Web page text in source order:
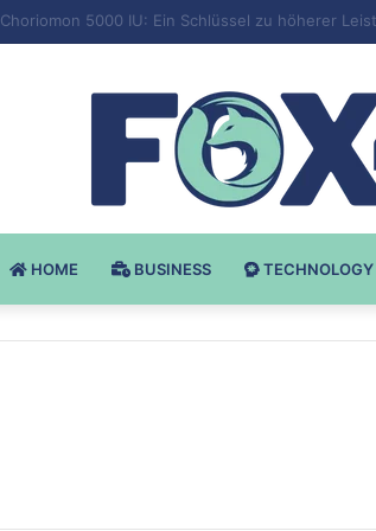
Testosteron Undekanoat v Bodybuilding-u: Ključ
HOME BUSINESS TECHNOLOGY